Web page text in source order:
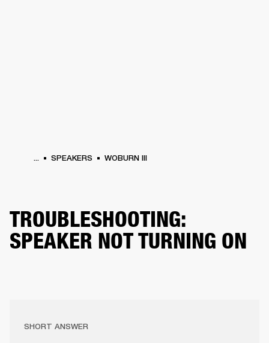
... SPEAKERS WOBURN III
TROUBLESHOOTING:
SPEAKER NOT TURNING ON
SHORT ANSWER